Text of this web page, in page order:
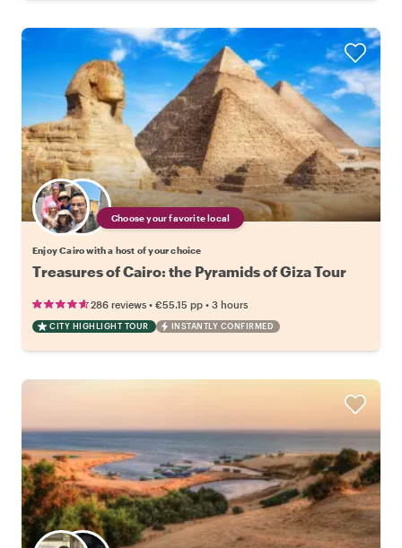
Choose your favorite local
Enjoy Cairo with a host of your choice
Treasures of Cairo: the Pyramids of Giza Tour
286 reviews • €55.15 pp • 3 hours
CITY HIGHLIGHT TOUR INSTANTLY CONFIRMED